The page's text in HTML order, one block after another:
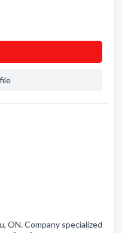
ON. Company specialized